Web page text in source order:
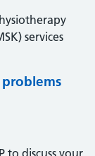
services
to discuss your